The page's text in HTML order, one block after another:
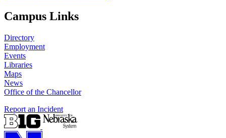
Campus Links
Directory
Employment
Events
Libraries
Maps
News
Office of the Chancellor
Report an Incident